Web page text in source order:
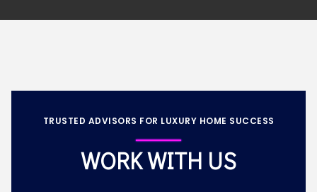
TRUSTED ADVISORS FOR LUXURY HOME SUCCESS
WORK WITH US